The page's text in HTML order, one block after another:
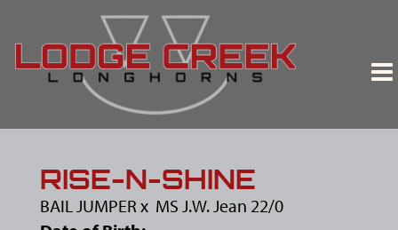
RISE-N-SHINE
BAIL JUMPER x MS J.W. Jean 22/0